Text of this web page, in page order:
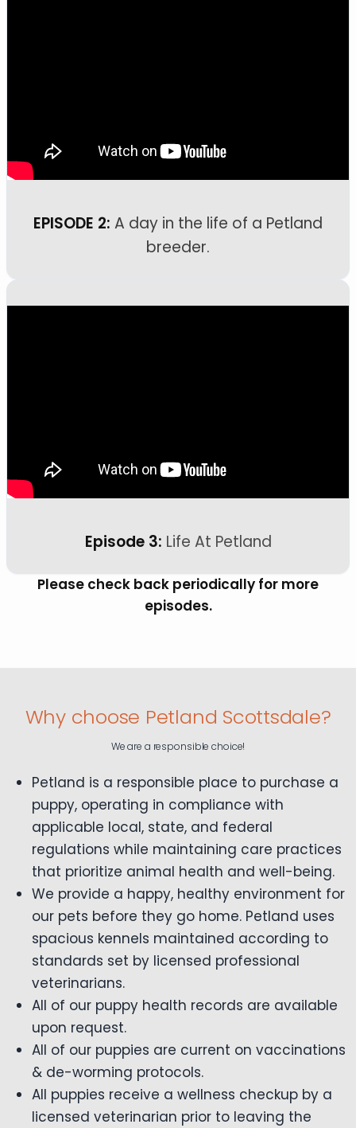
EPISODE 2: A day in the life of a Petland
breeder.
Episode 3: Life At Petland
Please check back periodically for more
episodes.
Why choose Petland Scottsdale?
We are a responsible choice!
Petland is a responsible place to purchase a
puppy, operating in compliance with
applicable local, state, and federal
regulations while maintaining care practices
that prioritize animal health and well-being.
We provide a happy, healthy environment for
our pets before they go home. Petland uses
spacious kennels maintained according to
standards set by licensed professional
veterinarians.
All of our puppy health records are available
upon request.
All of our puppies are current on vaccinations
& de-worming protocols.
All puppies receive a wellness checkup by a
licensed veterinarian prior to leaving the